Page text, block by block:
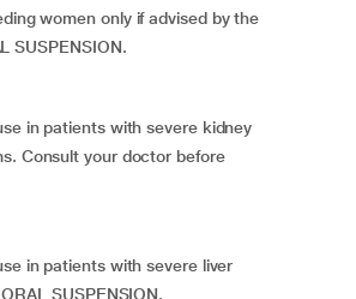
women only if advised by the
SUSPENSION.
in patients with severe kidney
Consult your doctor before
in patients with severe liver
SUSPENSION.